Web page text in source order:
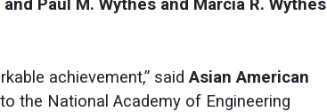
Paul M. Wythes and Marcia R. Wythes
achievement,” saidAsian American
the National Academy of Engineering